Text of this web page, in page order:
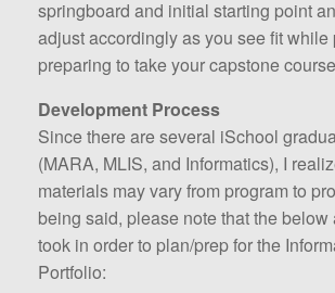
springboard and initial starting point
adjust accordingly as you see fit while
preparing to take your capstone
Development Process
Since there are several iSchool
(MARA, MLIS, and Informatics), I
materials may vary from program to
being said, please note that the below
took in order to plan/prep for the
Portfolio: